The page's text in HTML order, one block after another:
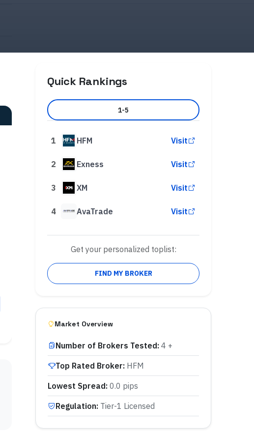
Quick Rankings
1-5
1 HFM Visit
2 Exness Visit
3 XM Visit
4 AvaTrade Visit
Get your personalized toplist:
FIND MY BROKER
Market Overview
Number of Brokers Tested: 4 +
Top Rated Broker: HFM
Lowest Spread: 0.0 pips
Regulation: Tier-1 Licensed